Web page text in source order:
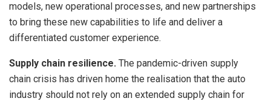
models, new operational processes, and new partnerships
to bring these new capabilities to life and deliver a
differentiated customer experience.
Supply chain resilience. The pandemic-driven supply
chain crisis has driven home the realisation that the auto
industry should not rely on an extended supply chain for